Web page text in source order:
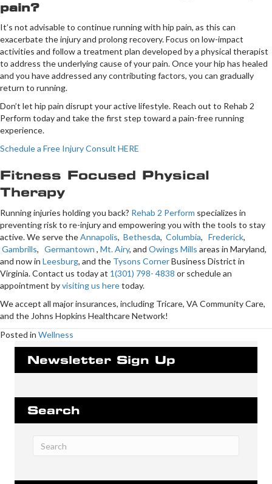
pain?
It’s not advisable to continue running with hip pain, as this can
exacerbate the injury and prolong recovery. Focus on low-impact
activities and follow a treatment plan developed by a physical therapist
to address the underlying cause of your pain. Once your hip has healed
and you have addressed any contributing factors, you can gradually
return to running.
Don’t let hip pain disrupt your active lifestyle. Reach out to Rehab 2
Perform today and take the first step toward a pain-free running
experience.
Schedule a Free Injury Consult HERE
Fitness Focused Physical
Therapy
Running injuries holding you back? Rehab 2 Perform specializes in
preventing risk to re-injury and empowering you with the tools to stay
active. We serve theAnnapolis, Bethesda, Columbia, Frederick,
Gambrills, Germantown , Mt. Airy, and Owings Mills areas in Maryland,
and now in Leesburg, and the Tysons CornerBusiness District in
Virginia. Contact us today at 1(301) 798- 4838 or schedule an
appointment byvisiting us heretoday.
We accept all major insurances, including Tricare, VA Community Care,
and the Johns Hopkins Healthcare Network!
Posted in Wellness
Newsletter Sign Up
Search